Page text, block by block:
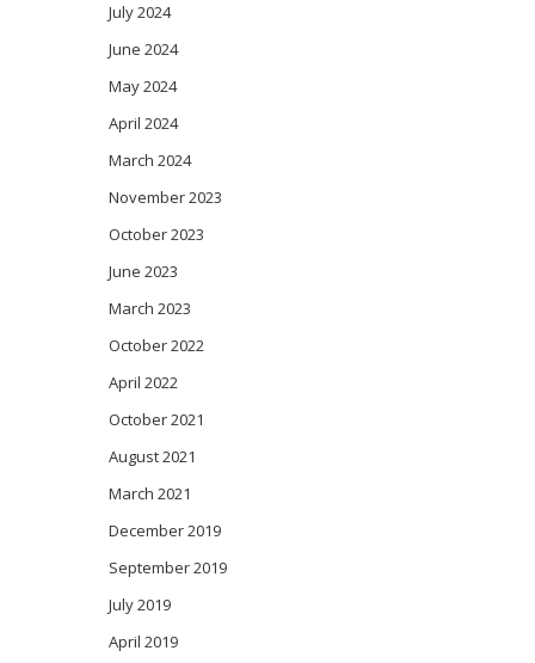
July 2024
June 2024
May 2024
April 2024
March 2024
November 2023
October 2023
June 2023
March 2023
October 2022
April 2022
October 2021
August 2021
March 2021
December 2019
September 2019
July 2019
April 2019